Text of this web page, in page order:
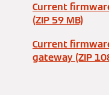
Current
(ZIP 59 MB)
Current
gateway (ZIP